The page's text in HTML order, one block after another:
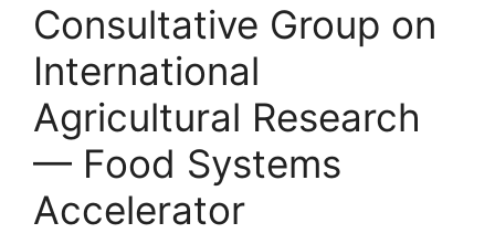
Consultative Group on
International
Agricultural Research
— Food Systems
Accelerator